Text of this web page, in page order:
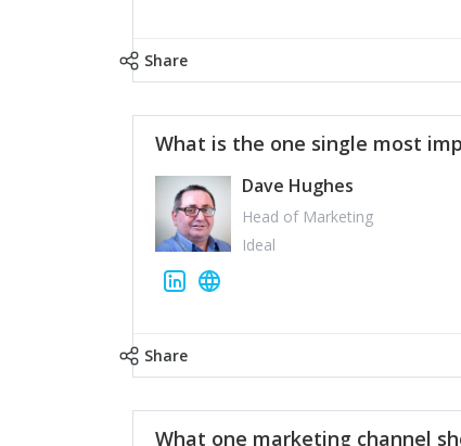
Share
What is the one single most
Dave Hughes
Head of Marketing
Ideal
Share
What one marketing channel